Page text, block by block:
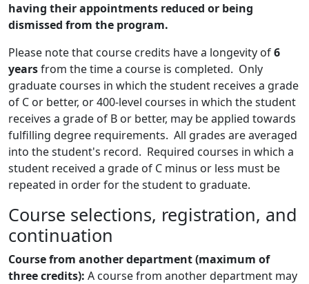
having their appointments reduced or being
dismissed from the program.
Please note that course credits have a longevity of6
yearsfrom the time a course is completed. Only
graduate courses in which the student receives a grade
of C or better, or 400-level courses in which the student
receives a grade of B or better, may be applied towards
fulfilling degree requirements. All grades are averaged
into the student's record. Required courses in which a
student received a grade of C minus or less must be
repeated in order for the student to graduate.
Course selections, registration, and
continuation
Course from another department(maximum of
three credits): A course from another department may